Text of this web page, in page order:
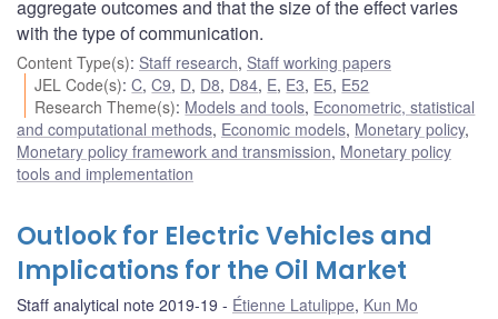
aggregate outcomes and that the size of the effect varies
with the type of communication.
Content Type(s): Staff research, Staff working papers
JEL Code(s):C,C9, D, D8, D84, E, E3, E5, E52
Research Theme(s): Models and tools, Econometric, statistical
and computational methods, Economic models, Monetary policy,
Monetary policy framework and transmission, Monetary policy
tools and implementation
Outlook for Electric Vehicles and
Implications for the Oil Market
Staff analytical note 2019-19 Étienne Latulippe, Kun Mo